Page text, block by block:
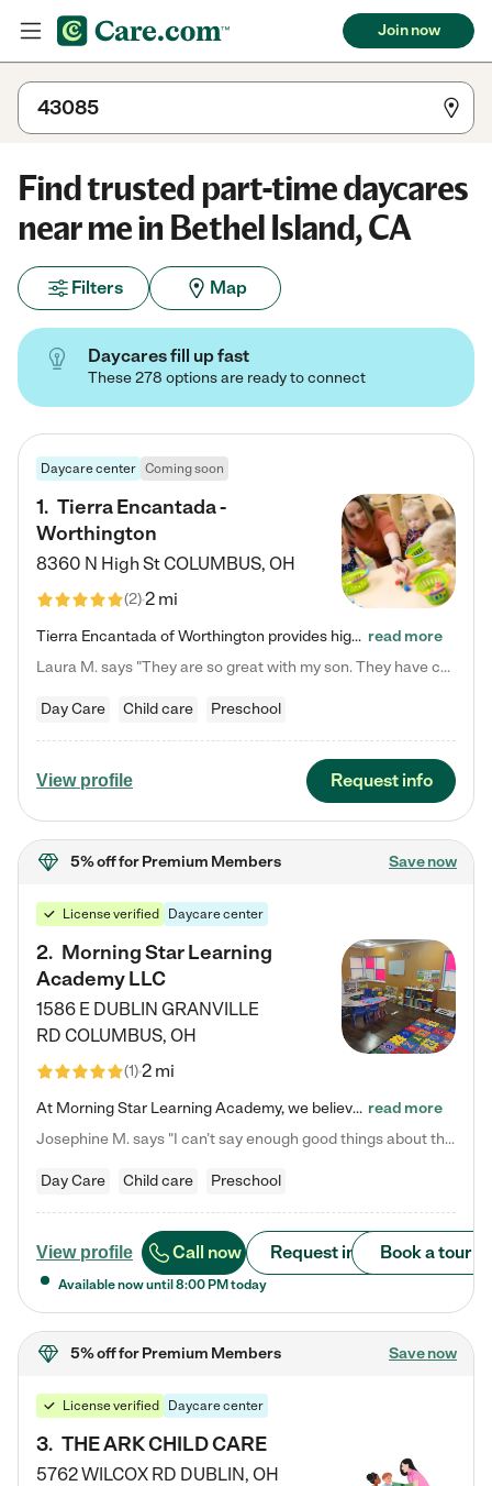
Join now
Find trusted part-time daycares
near me in Bethel Island, CA
Filters Map
Daycares fill up fast
These 278 options are ready to connect
Daycare center Coming soon
1. Tierra Encantada -
Worthington
8360 N High StCOLUMBUS, OH
(2)2 mi
Tierra Encantada of Worthington provides high-quality childcare for infants, toddlers, and preschoolers and is conveniently located just off U.S. Route 23 (N High Street), at the intersection with Dillmont Drive. At Tierra, we care for the whole child, nurturing their cognitive development with our research-based curriculum while providing nourishing meals from around the world made from scratch daily. Our Spanish immersion environment allows children to learn Spanish naturally, the way they… read more
Laura M. says "They are so great with my son. They have custom activities. The communication is incredible."
Day Care Child care Preschool
View profile Request info
5% offfor Premium Members Save now
License verified Daycare center
2. Morning Star Learning
Academy LLC
1586 E DUBLIN GRANVILLE
RD COLUMBUS, OH
(1)2 mi
At Morning Star Learning Academy, we believe the early years are the most precious—a time for wonder, growth, and joyful discovery. As a premier Columbus, OH child daycare center, we've designed an intimate learning environment where small class sizes allow our passionate educators to nurture each child's unique spark. Our play-based curriculum blends hands-on exploration with foundational learning, incorporating: ✨ STEAM-inspired activities to ignite curiosity ✨ Literacy-rich… read more
Josephine M. says "I can’t say enough good things about this center. My daughter was here until she started kindergarten, and they took wonderful care of her—from making sure she ate well to staying on top of every need. Now, my son is attending, and he absolutely loves it. In fact, he’s usually having so much fun that he doesn’t want to leave at the end of the day! Seeing how happy he is gives me total peace of mind that he is in the best hands."
Day Care Child care Preschool
View profile Call now Request info Book a tour
Available now until 8:00 PM today
5% offfor Premium Members Save now
License verified Daycare center
3. THE ARK CHILD CARE
5762 WILCOX RD DUBLIN, OH